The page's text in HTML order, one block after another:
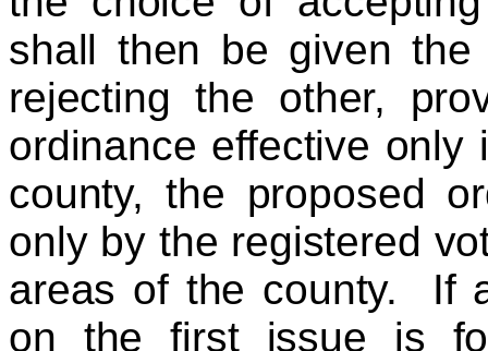
shall then be given
rejecting the other,
ordinance effective only
county, the proposed
only by the registered
areas of the county. If
on the first issue is